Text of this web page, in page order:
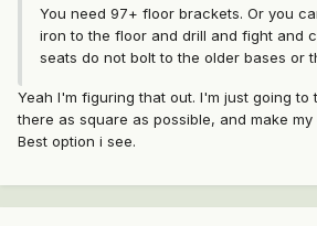
You need 97+ floor brackets. Or you
iron to the floor and drill and fight and
seats do not bolt to the older bases or
Yeah I'm figuring that out. I'm just going to
there as square as possible, and make
Best option i see.